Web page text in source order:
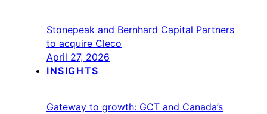
Stonepeak and Bernhard Capital Partners
to acquire Cleco
April 27, 2026
INSIGHTS
Gateway to growth: GCT and Canada’s